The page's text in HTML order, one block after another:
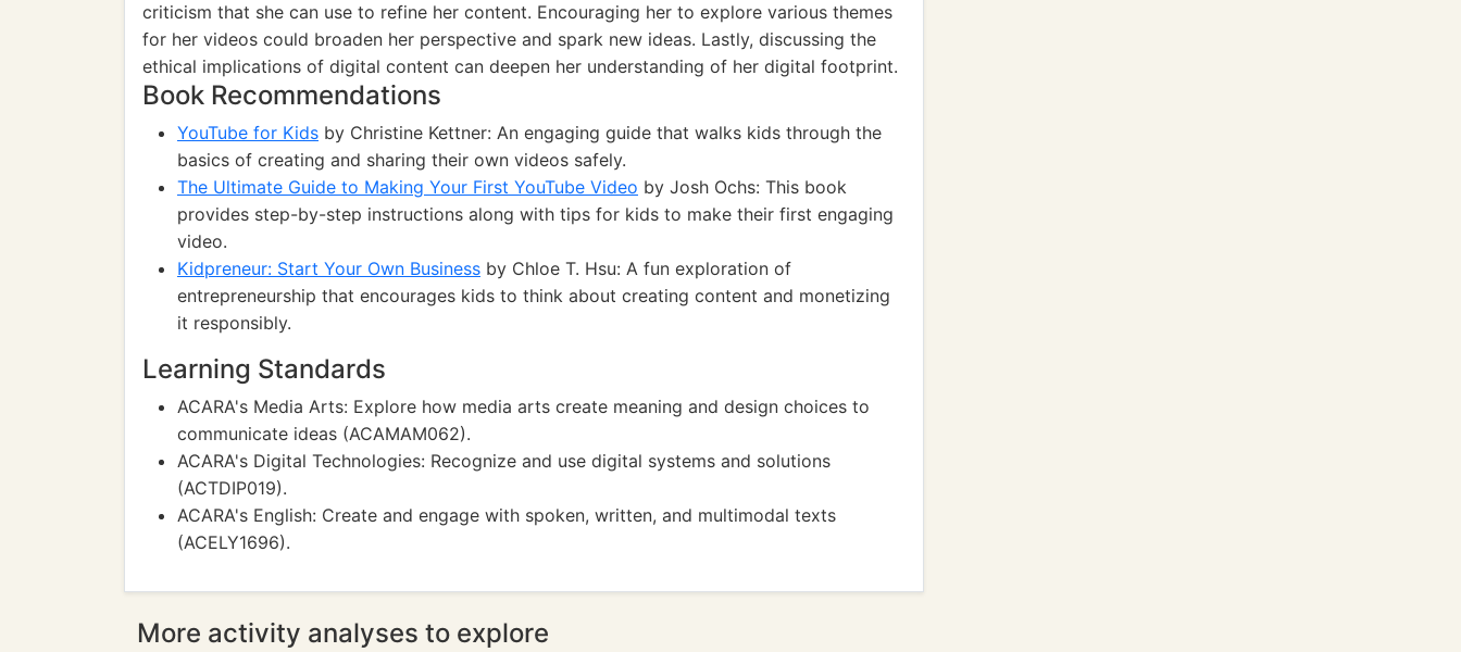
criticism that she can use to refine her content. Encouraging her to explore various themes
for her videos could broaden her perspective and spark new ideas. Lastly, discussing the
ethical implications of digital content can deepen her understanding of her digital footprint.
Book Recommendations
YouTube for Kids by Christine Kettner: An engaging guide that walks kids through the
basics of creating and sharing their own videos safely.
The Ultimate Guide to Making Your First YouTube Video by Josh Ochs: This book
provides step-by-step instructions along with tips for kids to make their first engaging
video.
Kidpreneur: Start Your Own Business by Chloe T. Hsu: A fun exploration of
entrepreneurship that encourages kids to think about creating content and monetizing
it responsibly.
Learning Standards
ACARA's Media Arts: Explore how media arts create meaning and design choices to
communicate ideas (ACAMAM062).
ACARA's Digital Technologies: Recognize and use digital systems and solutions
(ACTDIP019).
ACARA's English: Create and engage with spoken, written, and multimodal texts
(ACELY1696).
More activity analyses to explore